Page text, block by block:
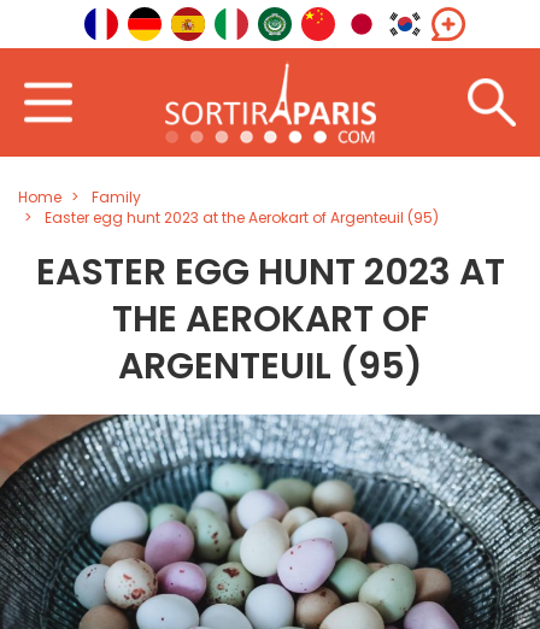
Home
Family
Easter egg hunt 2023 at the Aerokart of Argenteuil (95)
EASTER EGG HUNT 2023 AT
THE AEROKART OF
ARGENTEUIL (95)